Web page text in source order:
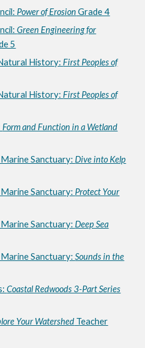
Power of Erosion Grade 4
Green Engineering for
5
History:First Peoples of
History:First Peoples of
Form and Function in a Wetland
Sanctuary:Dive into Kelp
Sanctuary: Protect Your
Sanctuary:Deep Sea
Sanctuary:Sounds in the
Coastal Redwoods 3-Part Series
Your Watershed Teacher